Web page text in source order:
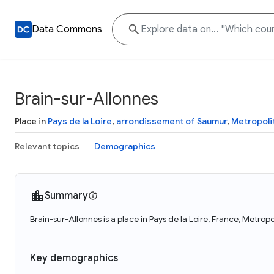
Data Commons
Brain-sur-Allonnes
Place in Pays de la Loire, arrondissement of Saumur,
Relevant topics Demographics
Summary
Brain-sur-Allonnes is a place in Pays de la Loire, France,
Key demographics